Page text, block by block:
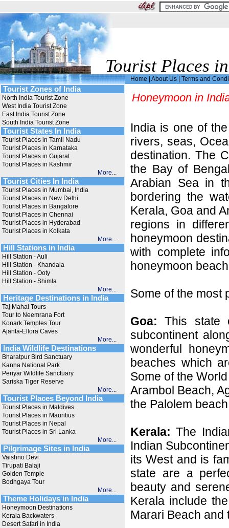
Tourist Places
Home About Us Terms and
Tourist Zones of India
North India Tourist Zone
West India Tourist Zone
East India Tourist Zone
South India Tourist Zone
Tourist States In India
Tourist Places in Tamil Nadu
Tourist Places in Karnataka
Tourist Places in Gujarat
Tourist Places in Kashmir
More...
Tourist Cities In India
Tourist Places in Mumbai, India
Tourist Places in New Delhi
Tourist Places in Bangalore
Tourist Places in Chennai
Tourist Places in Hyderabad
Tourist Places in Kolkata
More...
Hill Stations in India
Hill Station - Auli
Hill Station - Khandala
Hill Station - Ooty
Hill Station - Shimla
More...
Heritage Destinations in India
Taj Mahal Tours
Tour to Neemrana Fort
Konark Temples Tour
Ajanta-Ellora Caves
More...
India Wildlife Destinations
Bharatpur Bird Sanctuary
Kanha National Park
Periyar Wildlife Sanctuary
Sariska Tiger Reserve
More...
Tourist Places Beyond India
Tourist Places in Maldives
Tourist Places in Mauritius
Tourist Places in Nepal
Tourist Places in Sri Lanka
More...
Pilgrimage Sites in India
Vaishno Devi
Tirupati Balaji
Golden Temple
Bodhgaya Tour
More...
Theme Holidays in India
Honeymoon Destinations
Kerala Backwaters
Desert Safari in India
Honeymoon in
India is one of
rivers, seas,
destination. The
the Bay of
Arabian Sea in
bordering the
Kerala, Goa and
regions in
honeymoon
with complete
honeymoon
Some of the most
Goa: This state
subcontinent
wonderful
beaches which
Some of the
Arambol Beach,
the Palolem
Kerala: The
Indian
its West and is
state are a
beauty and
Kerala include
Marari Beach and